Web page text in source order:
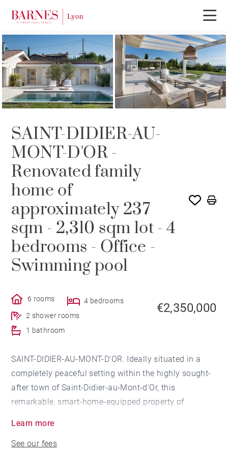
Video tour
SAINT-DIDIER-AU-
MONT-D'OR -
Renovated family
home of
approximately 237
sqm - 2,310 sqm lot - 4
bedrooms - Office -
Swimming pool
6 rooms
4 bedrooms
2 shower rooms
1 bathroom
€2,350,000
SAINT-DIDIER-AU-MONT-D'OR. Ideally situated in a
completely peaceful setting within the highly sought-
after town of Saint-Didier-au-Mont-d'Or, this
remarkable, smart-home-equipped property of
Learn more
See our fees